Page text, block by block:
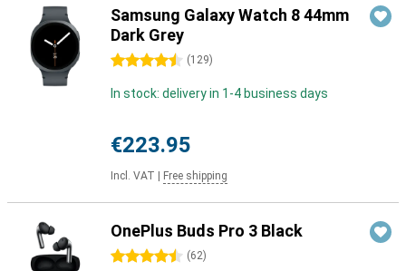
Samsung Galaxy Watch 8 44mm
Dark Grey
4.5 stars (129)
In stock: delivery in 1-4 business days
€223.95
Incl. VAT Free shipping
OnePlus Buds Pro 3 Black
4.5 stars (62)